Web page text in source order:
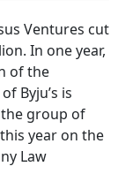
Ventures cut
In one year,
of the
Byju’s is
the group of
year on the
Law